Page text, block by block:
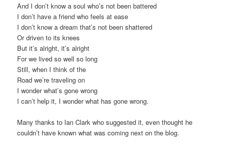
And I don’t know a soul who’s not been battered
I don’t have a friend who feels at ease
I don’t know a dream that’s not been shattered
Or driven to its knees
But it’s alright, it’s alright
For we lived so well so long
Still, when I think of the
Road we’re traveling on
I wonder what’s gone wrong
I can’t help it, I wonder what has gone wrong.
Many thanks to Ian Clark who suggested it, even thought he
couldn’t have known what was coming next on the blog.